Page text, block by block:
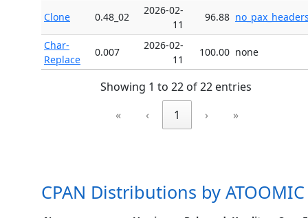
Clone 0.48_02
2026-02-
11
96.88
Char-
Replace
0.007
2026-02-
11
100.00 none
Showing 1 to 22 of 22 entries
«
‹ 1 › »
CPAN Distributions by ATOOMIC